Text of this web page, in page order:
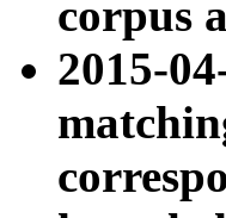
corpus
2015-